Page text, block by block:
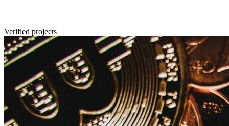
Verified projects